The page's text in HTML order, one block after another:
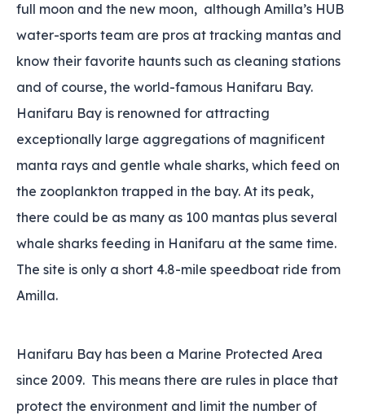
full moon and the new moon‚ although Amilla’s HUB
water-sports team are pros at tracking mantas and
know their favorite haunts such as cleaning stations
and of course‚ the world-famous Hanifaru Bay.
Hanifaru Bay is renowned for attracting
exceptionally large aggregations of magnificent
manta rays and gentle whale sharks‚ which feed on
the zooplankton trapped in the bay. At its peak‚
there could be as many as 100 mantas plus several
whale sharks feeding in Hanifaru at the same time.
The site is only a short 4.8-mile speedboat ride from
Amilla.
Hanifaru Bay has been a Marine Protected Area
since 2009. This means there are rules in place that
protect the environment and limit the number of